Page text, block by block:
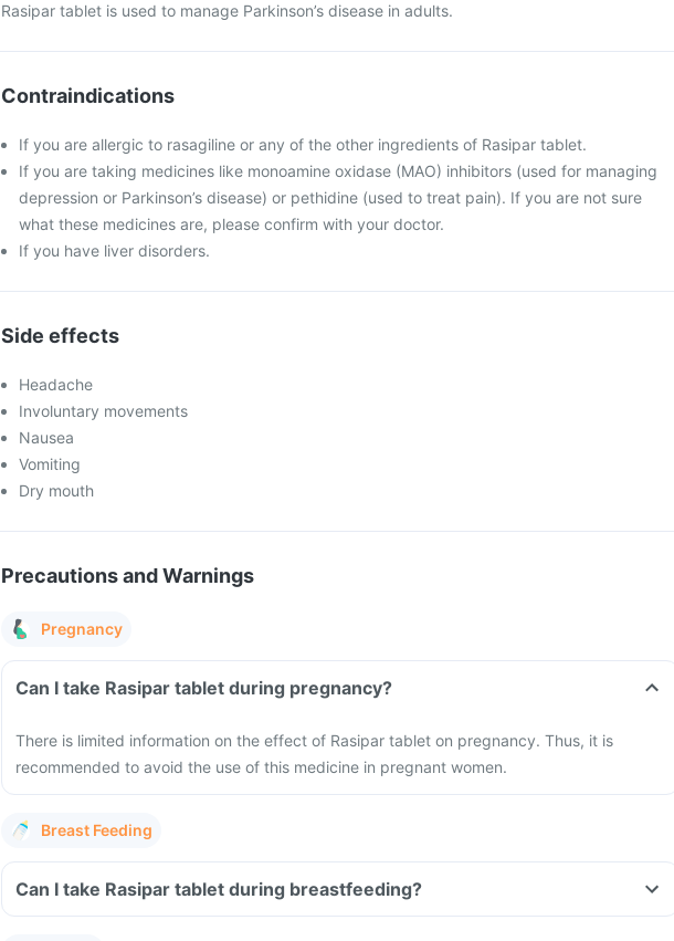
Rasipar tablet is used to manage Parkinson’s disease in adults.
Contraindications
If you are allergic to rasagiline or any of the other ingredients of Rasipar tablet.
If you are taking medicines like monoamine oxidase (MAO) inhibitors (used for managing
depression or Parkinson’s disease) or pethidine (used to treat pain). If you are not sure
what these medicines are, please confirm with your doctor.
If you have liver disorders.
Side effects
Headache
Involuntary movements
Nausea
Vomiting
Dry mouth
Precautions and Warnings
Pregnancy
Can I take Rasipar tablet during pregnancy?
There is limited information on the effect of Rasipar tablet on pregnancy. Thus, it is
recommended to avoid the use of this medicine in pregnant women.
Breast Feeding
Can I take Rasipar tablet during breastfeeding?